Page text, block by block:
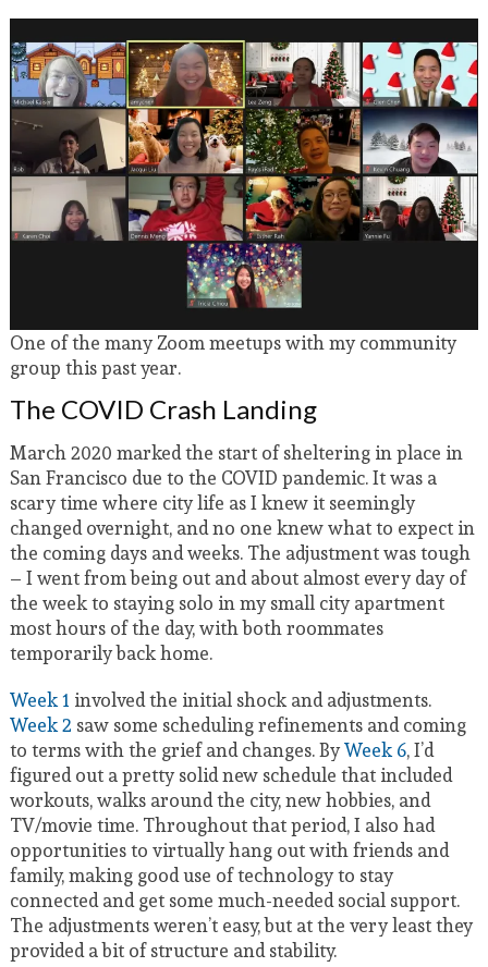
One of the many Zoom meetups with my community
group this past year.
The COVID Crash Landing
March 2020 marked the start of sheltering in place in
San Francisco due to the COVID pandemic. It was a
scary time where city life as I knew it seemingly
changed overnight, and no one knew what to expect in
the coming days and weeks. The adjustment was tough
– I went from being out and about almost every day of
the week to staying solo in my small city apartment
most hours of the day, with both roommates
temporarily back home.
Week 1 involved the initial shock and adjustments.
Week 2 saw some scheduling refinements and coming
to terms with the grief and changes. ByWeek 6, I’d
figured out a pretty solid new schedule that included
workouts, walks around the city, new hobbies, and
TV/movie time. Throughout that period, I also had
opportunities to virtually hang out with friends and
family, making good use of technology to stay
connected and get some much-needed social support.
The adjustments weren’t easy, but at the very least they
provided a bit of structure and stability.